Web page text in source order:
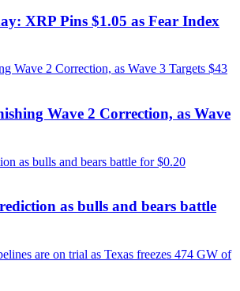
XRP Pins $1.05 as Fear Index
Wave 2 Correction, as Wave 3 Targets $43
Wave 2 Correction, as Wave
as bulls and bears battle for $0.20
as bulls and bears battle
are on trial as Texas freezes 474 GW of